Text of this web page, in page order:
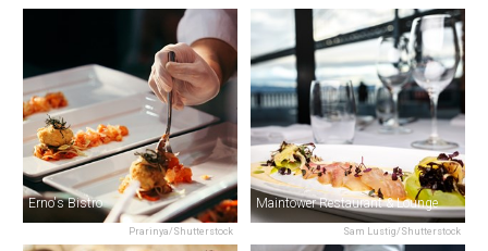
Prarinya/Shutterstock
Erno's Bistro
Sam Lustig/Shutterstock
Maintower Restaurant & Lounge